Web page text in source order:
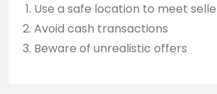
Use a safe location to meet
Avoid cash transactions
Beware of unrealistic offers